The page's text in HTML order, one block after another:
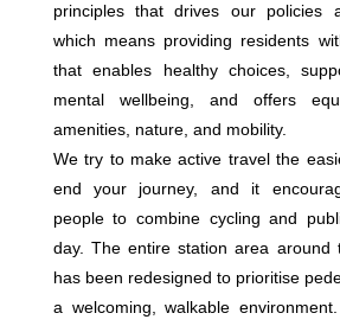
principles that drives our policies
which means providing residents
that enables healthy choices,
mental wellbeing, and offers
amenities, nature, and mobility.
We try to make active travel the
end your journey, and it
people to combine cycling and
day. The entire station area around
has been redesigned to prioritise
a welcoming, walkable